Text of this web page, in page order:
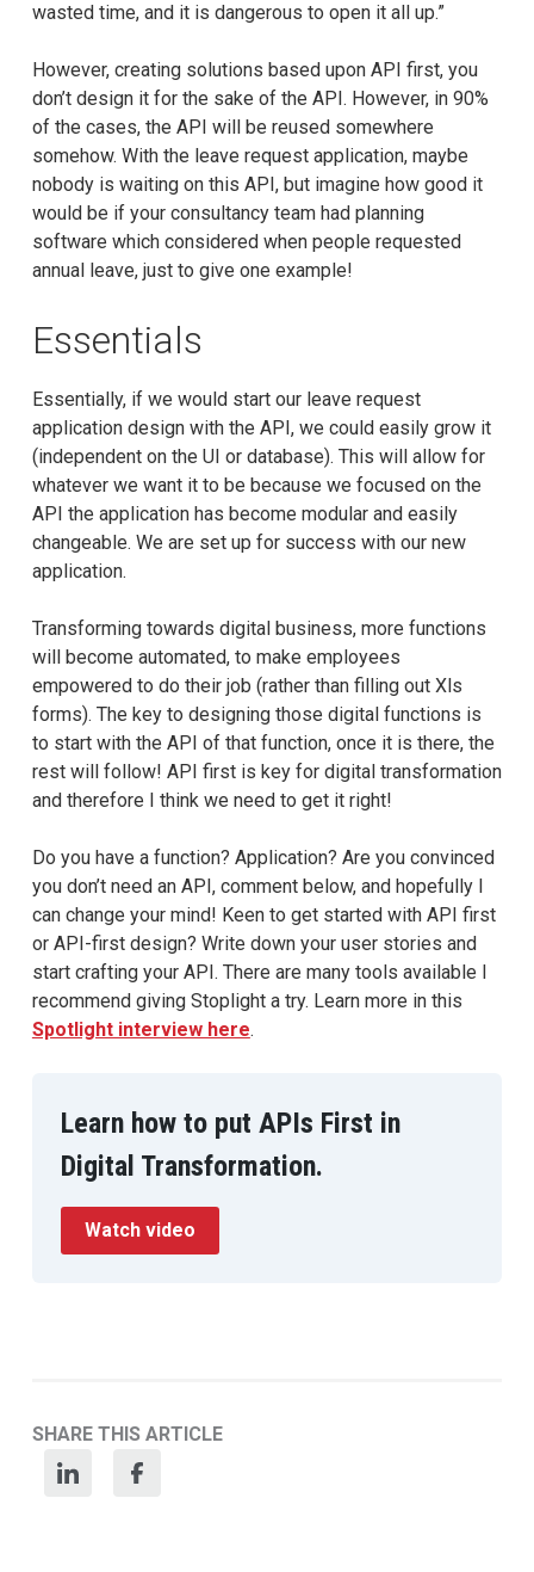
wasted time, and it is dangerous to open it all up.”
However, creating solutions based upon API first, you
don’t design it for the sake of the API. However, in 90%
of the cases, the API will be reused somewhere
somehow. With the leave request application, maybe
nobody is waiting on this API, but imagine how good it
would be if your consultancy team had planning
software which considered when people requested
annual leave, just to give one example!
Essentials
Essentially, if we would start our leave request
application design with the API, we could easily grow it
(independent on the UI or database). This will allow for
whatever we want it to be because we focused on the
API the application has become modular and easily
changeable. We are set up for success with our new
application.
Transforming towards digital business, more functions
will become automated, to make employees
empowered to do their job (rather than filling out Xls
forms). The key to designing those digital functions is
to start with the API of that function, once it is there, the
rest will follow! API first is key for digital transformation
and therefore I think we need to get it right!
Do you have a function? Application? Are you convinced
you don’t need an API, comment below, and hopefully I
can change your mind! Keen to get started with API first
or API-first design? Write down your user stories and
start crafting your API. There are many tools available I
recommend giving Stoplight a try. Learn more in this
Spotlight interview here.
Learn how to put APIs First in
Digital Transformation.
Watch video
SHARE THIS ARTICLE